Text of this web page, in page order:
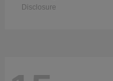
Disclosure